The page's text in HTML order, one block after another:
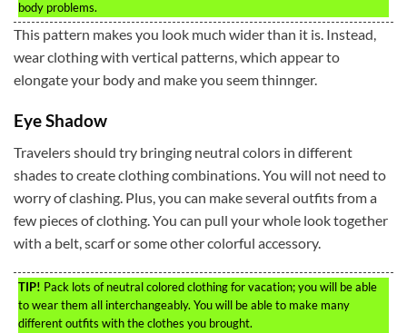
body problems.
This pattern makes you look much wider than it is. Instead,
wear clothing with vertical patterns, which appear to
elongate your body and make you seem thinnger.
Eye Shadow
Travelers should try bringing neutral colors in different
shades to create clothing combinations. You will not need to
worry of clashing. Plus, you can make several outfits from a
few pieces of clothing. You can pull your whole look together
with a belt, scarf or some other colorful accessory.
TIP! Pack lots of neutral colored clothing for vacation; you will be able
to wear them all interchangeably. You will be able to make many
different outfits with the clothes you brought.